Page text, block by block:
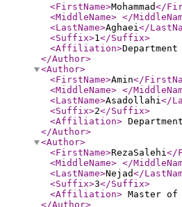
<FirstName>Mohammad</
<MiddleName> </
<LastName>Aghaei</
<Suffix>1</Suffix>
<Affiliation>
</Author>
<Author>
<FirstName>Amin</
<MiddleName> </
<LastName>Asadollahi</
<Suffix>2</Suffix>
<Affiliation>
</Author>
<Author>
<FirstName>RezaSalehi</
<MiddleName> </
<LastName>Nejad</
<Suffix>3</Suffix>
<Affiliation> Master of
</Author>